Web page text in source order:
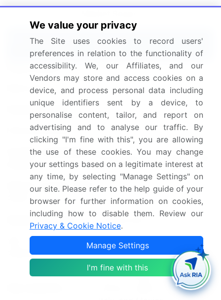
Report Coverage Details
Page number 227
Base year 2024
Historic period
2019-2023
Forecast period
2025-2029
Growth momentum &
CAGR
Accelerate at a CAGR of 6.8%
Market growth 2025-
USD 51.7 billion
Market structure Fragmented
YoY growth 2024-
2025(%)
6.5
US, Germany, Canada, UK,
France, Japan, China, India,
We value your privacy
The Site uses cookies to record users'
preferences in relation to the functionality of
accessibility. We, our Affiliates, and our
Vendors may store and access cookies on a
device, and process personal data including
unique identifiers sent by a device, to
personalise content, tailor, and report on
advertising and to analyse our traffic. By
clicking "I'm fine with this", you are allowing
the use of these cookies. You may change
your settings based on a legitimate interest at
any time, by selecting "Manage Settings" on
our site. Please refer to the help guide of your
browser for further information on cookies,
including how to disable them. Review our
Privacy & Cookie Notice.
Manage Settings
I'm fine with this